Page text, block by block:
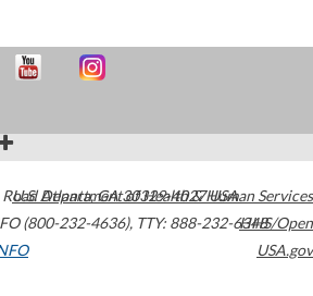
Atlanta,GA30329-4027USA
(800-232-4636), TTY: 888-232-6348
U.S. Department of Health & Human Services
HHS/Open
USA.gov